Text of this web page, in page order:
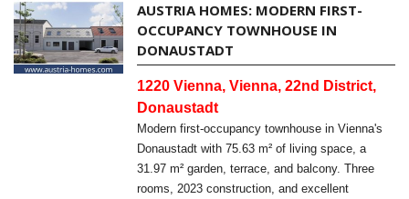
AUSTRIA HOMES: MODERN FIRST-
OCCUPANCY TOWNHOUSE IN
DONAUSTADT
1220 Vienna, Vienna, 22nd District,
Donaustadt
Modern first-occupancy townhouse in Vienna's
Donaustadt with 75.63 m² of living space, a
31.97 m² garden, terrace, and balcony. Three
rooms, 2023 construction, and excellent